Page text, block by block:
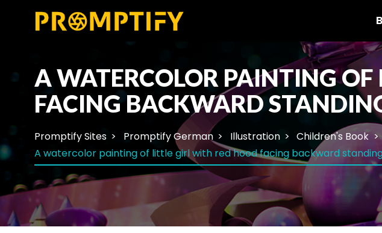
A WATERCOLOR PAINTING
FACING BACKWARD
Promptify Sites Promptify German Illustration
Children's Book
A watercolor painting of little girl with red hood facing backward